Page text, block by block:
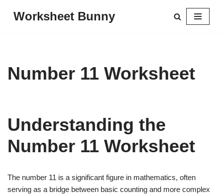
Worksheet Bunny
Number 11 Worksheet
Understanding the
Number 11 Worksheet
The number 11 is a significant figure in mathematics, often
serving as a bridge between basic counting and more complex